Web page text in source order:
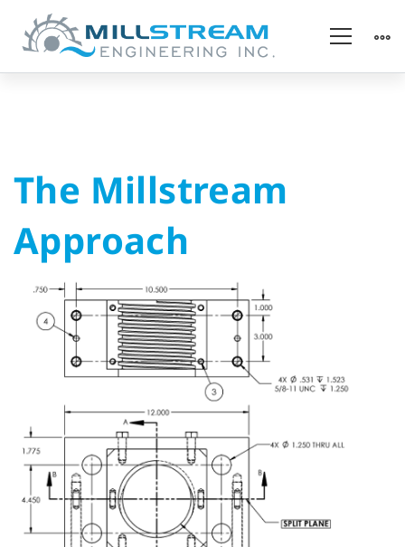
The
Millstream
Approach
The Millstream
Approach